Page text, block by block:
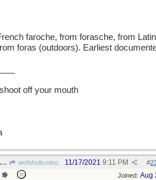
faroche, from forasche, from Latin
foras (outdoors). Earliest
off your mouth
DONKY - rejected name for Eeyore wofahulicodoc #
11/17/2021 9:11 PM
Joined: Aug